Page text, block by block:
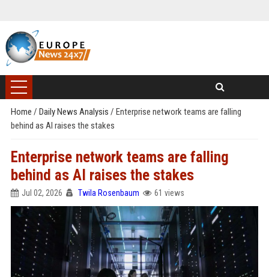
Home / Daily News Analysis / Enterprise network teams are falling
behind as AI raises the stakes
Enterprise network teams are falling
behind as AI raises the stakes
Jul 02, 2026 Twila Rosenbaum 61 views